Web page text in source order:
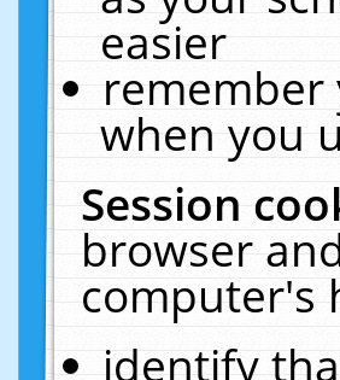
easier
remember
when you
Session
browser
computer's
identify